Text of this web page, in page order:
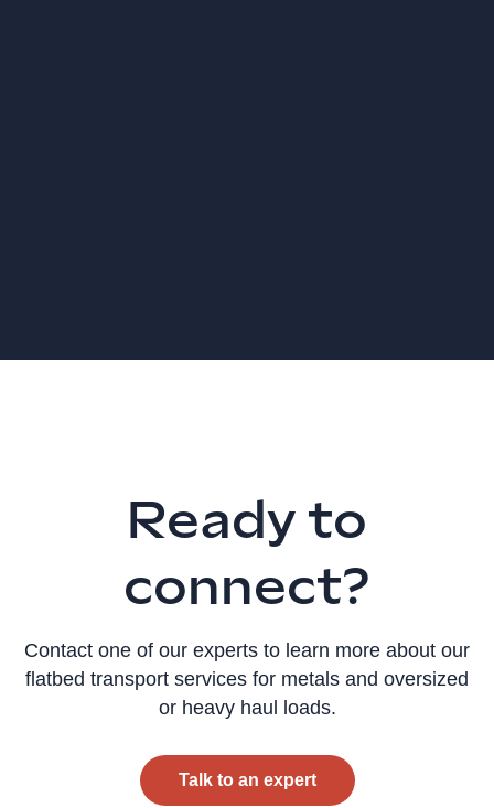
Ready to
connect?
Contact one of our experts to learn more about our
flatbed transport services for metals and oversized
or heavy haul loads.
Talk to an expert